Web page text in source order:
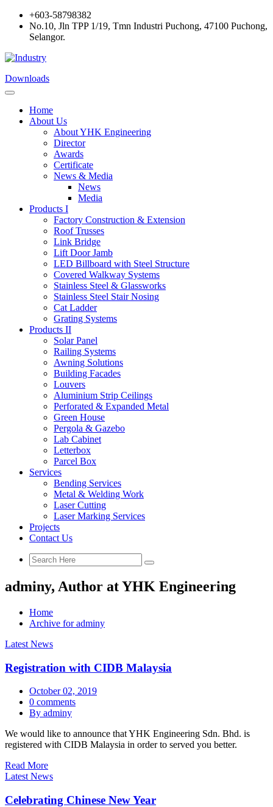
+603-58798382
No.10, Jln TPP 1/19, Tmn Industri Puchong, 47100 Puchong,
Selangor.
Downloads
Home
About Us
About YHK Engineering
Director
Awards
Certificate
News & Media
News
Media
Products I
Factory Construction & Extension
Roof Trusses
Link Bridge
Lift Door Jamb
LED Billboard with Steel Structure
Covered Walkway Systems
Stainless Steel & Glassworks
Stainless Steel Stair Nosing
Cat Ladder
Grating Systems
Products II
Solar Panel
Railing Systems
Awning Solutions
Building Facades
Louvers
Aluminium Strip Ceilings
Perforated & Expanded Metal
Green House
Pergola & Gazebo
Lab Cabinet
Letterbox
Parcel Box
Services
Bending Services
Metal & Welding Work
Laser Cutting
Laser Marking Services
Projects
Contact Us
adminy, Author at YHK Engineering
Home
Archive for adminy
Latest News
Registration with CIDB Malaysia
October 02, 2019
0 comments
By adminy
We would like to announce that YHK Engineering Sdn. Bhd. is
registered with CIDB Malaysia in order to served you better.
Read More
Latest News
Celebrating Chinese New Year